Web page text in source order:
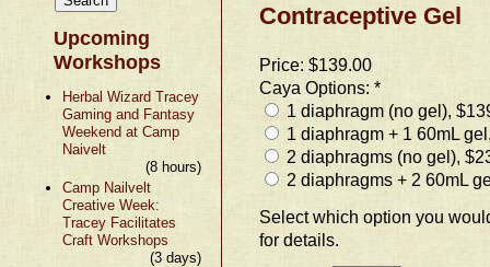
Upcoming
Workshops
Herbal Wizard Tracey
Gaming and Fantasy
Weekend at Camp
Naivelt
(8 hours)
Camp Nailvelt
Creative Week:
Tracey Facilitates
Craft Workshops
(3 days)
Contraceptive Gel
Price:$139.00
Caya Options:*
1 diaphragm (no gel),
1 diaphragm + 1 60mL
2 diaphragms (no gel),
2 diaphragms + 2 60mL
Select which option you
for details.